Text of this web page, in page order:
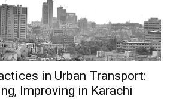
in Urban Transport:
Improving in Karachi